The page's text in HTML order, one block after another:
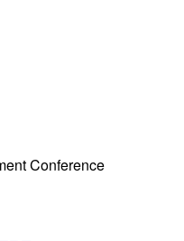
Conference